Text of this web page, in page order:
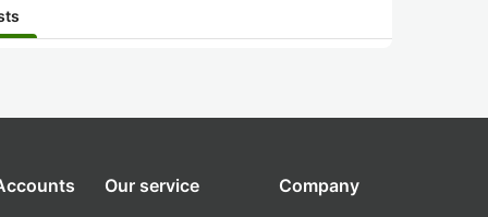
Our service Company